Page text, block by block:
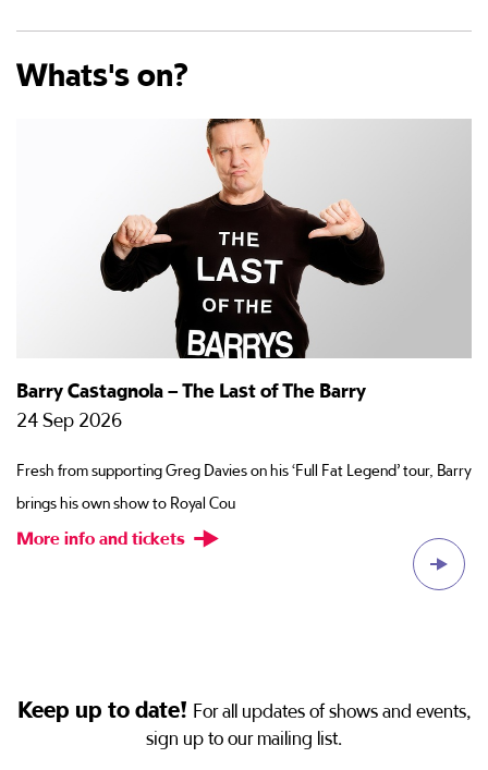
Whats's on?
Barry Castagnola – The Last of The Barry
24 Sep 2026
Fresh from supporting Greg Davies on his ‘Full Fat Legend’ tour, Barry
brings his own show to Royal Cou
More info and tickets
Keep up to date! For all updates of shows and events,
sign up to our mailing list.